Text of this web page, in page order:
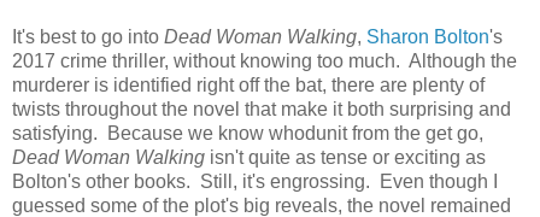
It's best to go into Dead Woman Walking, Sharon Bolton's
2017 crime thriller, without knowing too much. Although the
murderer is identified right off the bat, there are plenty of
twists throughout the novel that make it both surprising and
satisfying. Because we know whodunit from the get go,
Dead Woman Walking isn't quite as tense or exciting as
Bolton's other books. Still, it's engrossing. Even though I
guessed some of the plot's big reveals, the novel remained